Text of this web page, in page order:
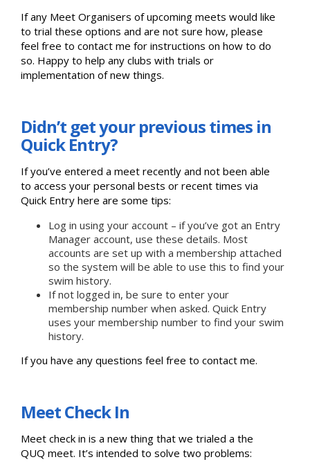
If any Meet Organisers of upcoming meets would like
to trial these options and are not sure how, please
feel free to contact me for instructions on how to do
so. Happy to help any clubs with trials or
implementation of new things.
Didn’t get your previous times in
Quick Entry?
If you’ve entered a meet recently and not been able
to access your personal bests or recent times via
Quick Entry here are some tips:
Log in using your account – if you’ve got an Entry
Manager account, use these details. Most
accounts are set up with a membership attached
so the system will be able to use this to find your
swim history.
If not logged in, be sure to enter your
membership number when asked. Quick Entry
uses your membership number to find your swim
history.
If you have any questions feel free to contact me.
Meet Check In
Meet check in is a new thing that we trialed a the
QUQ meet. It’s intended to solve two problems: